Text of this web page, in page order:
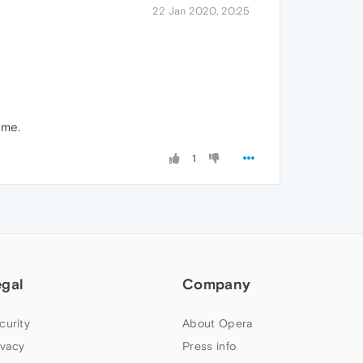
22 Jan 2020, 20:25
1
Company
About Opera
Press info